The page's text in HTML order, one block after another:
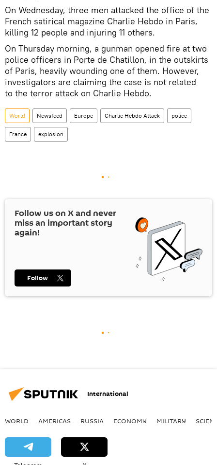
On Wednesday, three men attacked the office of the
French satirical magazine Charlie Hebdo in Paris,
killing 12 people and injuring 11 others.
On Thursday morning, a gunman opened fire at two
police officers in Porte de Chatillon, in the outskirts
of Paris, heavily wounding one of them. However,
investigators are claiming the case is not related
to the terror attack on Charlie Hebdo.
World Newsfeed Europe Charlie Hebdo Attack police
France explosion
Follow us on Xand never
miss an important story
again!
Follow
International
WORLD AMERICAS RUSSIA ECONOMY MILITARY